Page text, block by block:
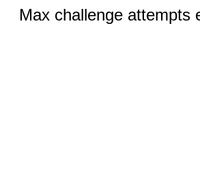
Max challenge attempts